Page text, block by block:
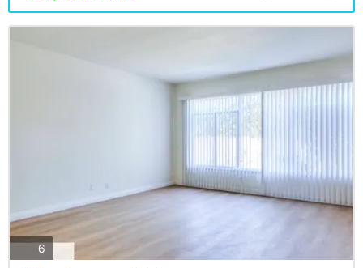
6photos